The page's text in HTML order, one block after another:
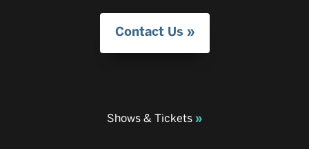
Contact Us
Shows & Tickets